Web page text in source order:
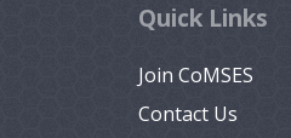
Quick Links
Join CoMSES
Contact Us